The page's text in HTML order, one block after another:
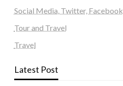
Social Media, Twitter, Facebook
Tour and Travel
Travel
Latest Post